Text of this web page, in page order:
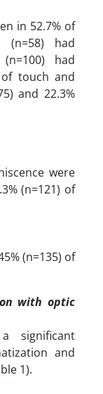
in 52.7% of
(n=58) had
had
touch and
and 22.3%
were
(n=121) of
(n=135) of
with optic
significant
and
1).